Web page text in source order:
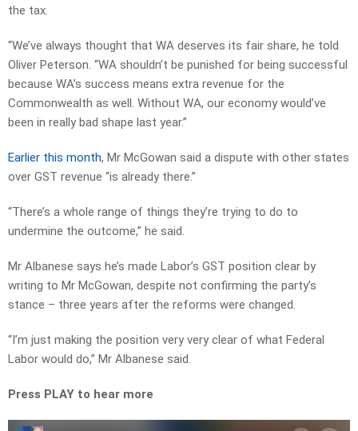
the tax.
“We’ve always thought that WA deserves its fair share, he told
Oliver Peterson. “WA shouldn’t be punished for being successful
because WA’s success means extra revenue for the
Commonwealth as well. Without WA, our economy would’ve
been in really bad shape last year.”
Earlier this month, Mr McGowan said a dispute with other states
over GST revenue “is already there.”
“There’s a whole range of things they’re trying to do to
undermine the outcome,” he said.
Mr Albanese says he’s made Labor’s GST position clear by
writing to Mr McGowan, despite not confirming the party’s
stance – three years after the reforms were changed.
“I’m just making the position very very clear of what Federal
Labor would do,” Mr Albanese said.
Press PLAY to hear more